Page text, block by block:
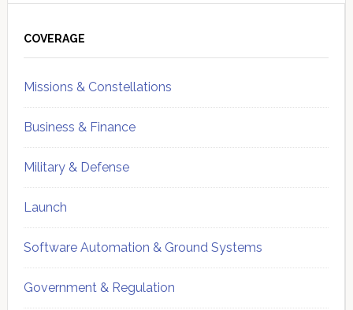
Sidebar
COVERAGE
Missions & Constellations
Business & Finance
Military & Defense
Launch
Software Automation & Ground Systems
Government & Regulation